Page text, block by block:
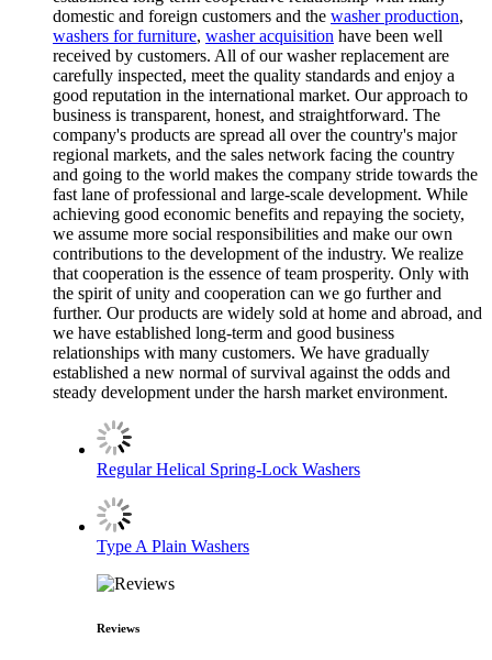
domestic and foreign customers and the washer production,
washers for furniture, washer acquisition have been well
received by customers. All of our washer replacement are
carefully inspected, meet the quality standards and enjoy a
good reputation in the international market. Our approach to
business is transparent, honest, and straightforward. The
company's products are spread all over the country's major
regional markets, and the sales network facing the country
and going to the world makes the company stride towards the
fast lane of professional and large-scale development. While
achieving good economic benefits and repaying the society,
we assume more social responsibilities and make our own
contributions to the development of the industry. We realize
that cooperation is the essence of team prosperity. Only with
the spirit of unity and cooperation can we go further and
further. Our products are widely sold at home and abroad, and
we have established long-term and good business
relationships with many customers. We have gradually
established a new normal of survival against the odds and
steady development under the harsh market environment.
Regular Helical Spring-Lock Washers
Type A Plain Washers
Reviews